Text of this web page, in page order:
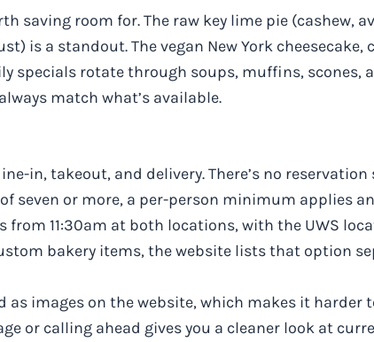
saving room for. The raw key lime pie (cashew,
is a standout. The vegan New York
specials rotate through soups, muffins, scones,
match what’s available.
in, takeout, and delivery. There’s no
seven or more, a per-person minimum applies
from 11:30am at both locations, with the UWS
bakery items, the website lists that option
as images on the website, which makes it harder
or calling ahead gives you a cleaner look at